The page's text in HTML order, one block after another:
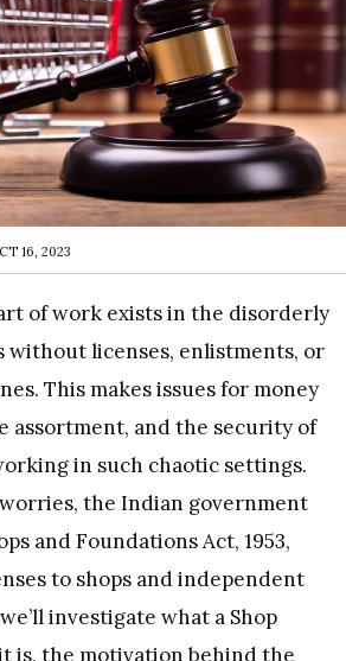
16, 2023
of work exists in the disorderly
without licenses, enlistments, or
This makes issues for money
assortment, and the security of
in such chaotic settings.
the Indian government
and Foundations Act, 1953,
to shops and independent
investigate what a Shop
is, the motivation behind the